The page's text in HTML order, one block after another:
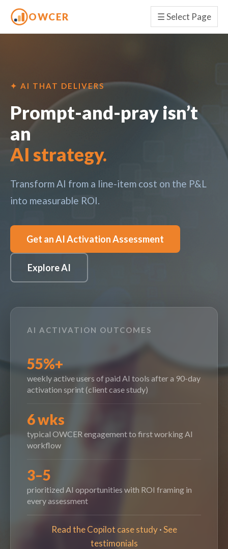
OWCER ☰Select Page
✦ AI THAT DELIVERS
Prompt-and-pray isn’t
an
AI strategy.
Transform AI from a line-item cost on the P&L
into measurable ROI.
Get an AI Activation Assessment
Explore AI
AI ACTIVATION OUTCOMES
55%+
weekly active users of paid AI tools after a 90-day
activation sprint (client case study)
6 wks
typical OWCER engagement to first working AI
workflow
3–5
prioritized AI opportunities with ROI framing in
every assessment
Read the Copilot case study·See
testimonials